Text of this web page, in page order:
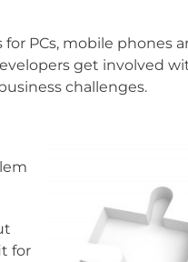
PCs, mobile phones
get involved
challenges.
for